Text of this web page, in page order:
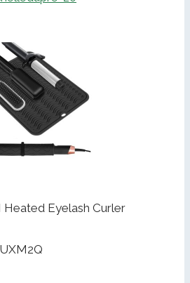
Eyelash Curler